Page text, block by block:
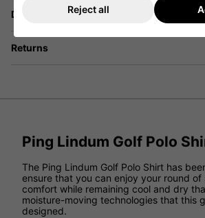
Delivery
Returns
Ping Lindum Golf Polo
The Ping Lindum Golf Polo Shirt has
ensure that you can enjoy your round of
comfort while remaining cool and dry
moisture-moving technologies that this
designed.
Reject all